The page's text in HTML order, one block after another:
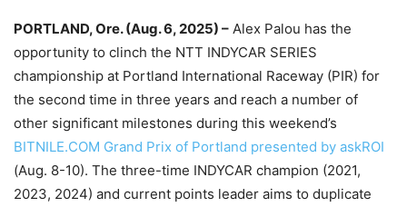
PORTLAND, Ore. (Aug. 6, 2025) – Alex Palou has the
opportunity to clinch the NTT INDYCAR SERIES
championship at Portland International Raceway (PIR) for
the second time in three years and reach a number of
other significant milestones during this weekend’s
BITNILE.COM Grand Prix of Portland presented by askROI
(Aug. 8-10). The three-time INDYCAR champion (2021,
2023, 2024) and current points leader aims to duplicate